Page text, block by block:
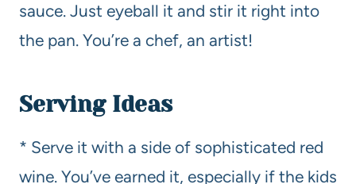
sauce. Just eyeball it and stir it right into
the pan. You’re a chef, an artist!
Serving Ideas
* Serve it with a side of sophisticated red
wine. You’ve earned it, especially if the kids